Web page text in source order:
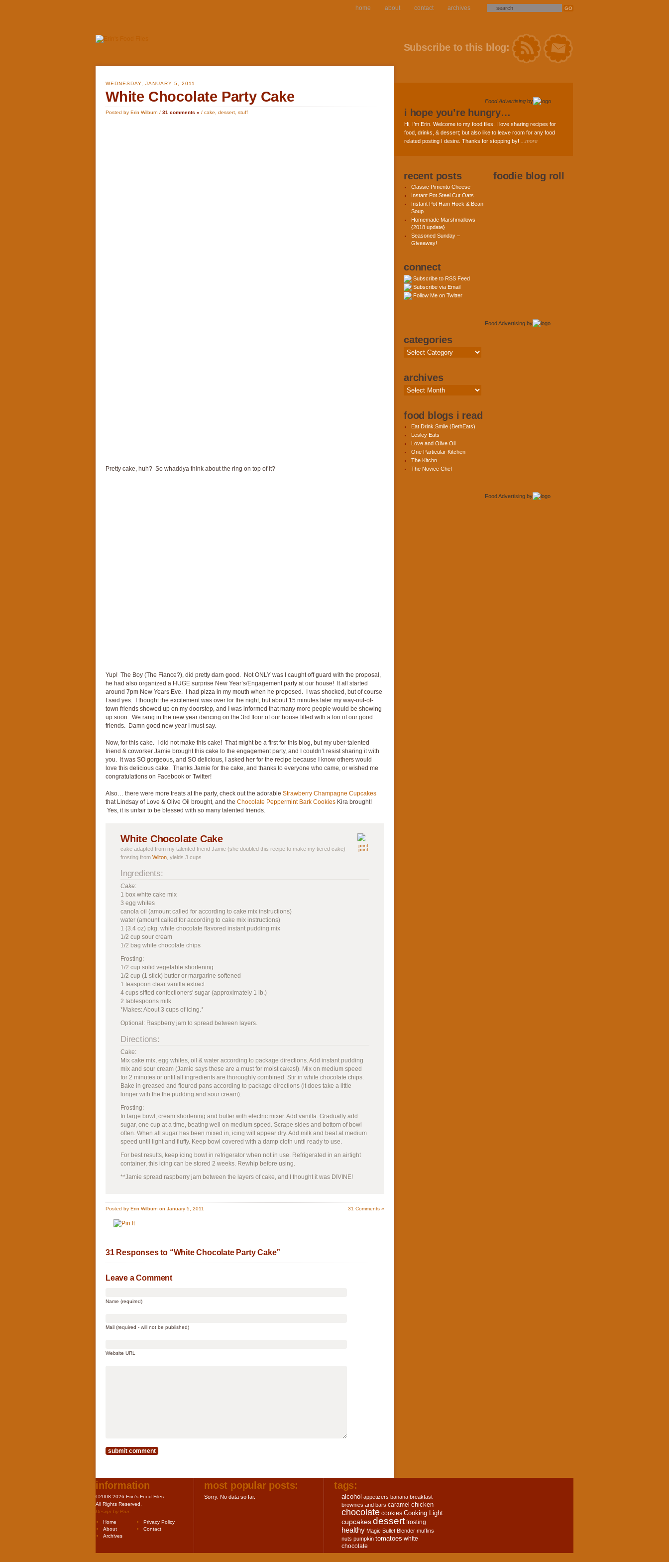
home about contact archives
Subscribe to this blog:
WEDNESDAY, JANUARY 5, 2011
White Chocolate Party Cake
Posted by Erin Wilburn / 31 comments » / cake dessert stuff
Pretty cake, huh? So whaddya think about the ring on top of it?
Yup! The Boy (The Fiance?), did pretty darn good. Not ONLY was I caught off guard with the proposal,
he had also organized a HUGE surprise New Year’s/Engagement party at our house! It all started
around 7pm New Years Eve. I had pizza in my mouth when he proposed. I was shocked, but of course
I said yes. I thought the excitement was over for the night, but about 15 minutes later my way-out-of-
town friends showed up on my doorstep, and I was informed that many more people would be showing
up soon. We rang in the new year dancing on the 3rd floor of our house filled with a ton of our good
friends. Damn good new year I must say.
Now, for this cake. I did not make this cake! That might be a first for this blog, but my uber-talented
friend & coworker Jamie brought this cake to the engagement party, and I couldn’t resist sharing it with
you. It was SO gorgeous, and SO delicious, I asked her for the recipe because I know others would
love this delicious cake. Thanks Jamie for the cake, and thanks to everyone who came, or wished me
congratulations on Facebook or Twitter!
Also… there were more treats at the party, check out the adorable Strawberry Champagne Cupcakes
that Lindsay of Love & Olive Oil brought, and the Chocolate Peppermint Bark Cookies Kira brought!
Yes, it is unfair to be blessed with so many talented friends.
print
White Chocolate Cake
cake adapted from my talented friend Jamie (she doubled this recipe to make my tiered cake)
frosting from Wilton , yields 3 cups
Ingredients:
Cake:
1 box white cake mix
3 egg whites
canola oil (amount called for according to cake mix instructions)
water (amount called for according to cake mix instructions)
1 (3.4 oz) pkg. white chocolate flavored instant pudding mix
1/2 cup sour cream
1/2 bag white chocolate chips
Frosting:
1/2 cup solid vegetable shortening
1/2 cup (1 stick) butter or margarine softened
1 teaspoon clear vanilla extract
4 cups sifted confectioners' sugar (approximately 1 lb.)
2 tablespoons milk
*Makes: About 3 cups of icing.*
Optional: Raspberry jam to spread between layers.
Directions:
Cake:
Mix cake mix, egg whites, oil & water according to package directions. Add instant pudding
mix and sour cream (Jamie says these are a must for moist cakes!). Mix on medium speed
for 2 minutes or until all ingredients are thoroughly combined. Stir in white chocolate chips.
Bake in greased and floured pans according to package directions (it does take a little
longer with the the pudding and sour cream).
Frosting:
In large bowl, cream shortening and butter with electric mixer. Add vanilla. Gradually add
sugar, one cup at a time, beating well on medium speed. Scrape sides and bottom of bowl
often. When all sugar has been mixed in, icing will appear dry. Add milk and beat at medium
speed until light and fluffy. Keep bowl covered with a damp cloth until ready to use.
For best results, keep icing bowl in refrigerator when not in use. Refrigerated in an airtight
container, this icing can be stored 2 weeks. Rewhip before using.
**Jamie spread raspberry jam between the layers of cake, and I thought it was DIVINE!
Posted by Erin Wilburn on January 5, 2011 31 Comments »
31 Responses to “White Chocolate Party Cake”
Leave a Comment
Name (required)
Mail (required - will not be published)
Website URL
Food Advertising by
i hope you’re hungry…
Hi, I’m Erin. Welcome to my food files. I love sharing recipes for
food, drinks, & dessert; but also like to leave room for any food
related posting I desire. Thanks for stopping by!
...more
recent posts
Classic Pimento Cheese
Instant Pot Steel Cut Oats
Instant Pot Ham Hock & Bean
Soup
Homemade Marshmallows
{2018 update}
Seasoned Sunday –
Giveaway!
connect
Subscribe to RSS Feed
Subscribe via Email
Follow Me on Twitter
Food Advertising by
categories
Categories
archives
Archives
food blogs i read
Eat.Drink.Smile (BethEats)
Lesley Eats
Love and Olive Oil
One Particular Kitchen
The Kitchn
The Novice Chef
Food Advertising by
foodie blog roll
information
©2008-2026 Erin's Food Files.
All Rights Reserved.
Design by Purr.
Home
Privacy Policy
About
Contact
Archives
most popular posts:
Sorry. No data so far.
tags:
alcohol appetizers banana breakfast
brownies and bars caramel chicken
chocolate cookies Cooking Light
cupcakesdessert frosting
healthy Magic Bullet Blender muffins
nuts pumpkin tomatoes white
chocolate